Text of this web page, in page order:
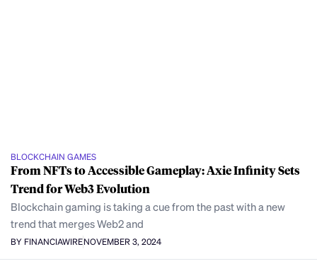
BLOCKCHAIN GAMES
From NFTs to Accessible Gameplay: Axie Infinity Sets
Trend for Web3 Evolution
Blockchain gaming is taking a cue from the past with a new
trend that merges Web2 and
BY FINANCIAWIRENOVEMBER 3, 2024